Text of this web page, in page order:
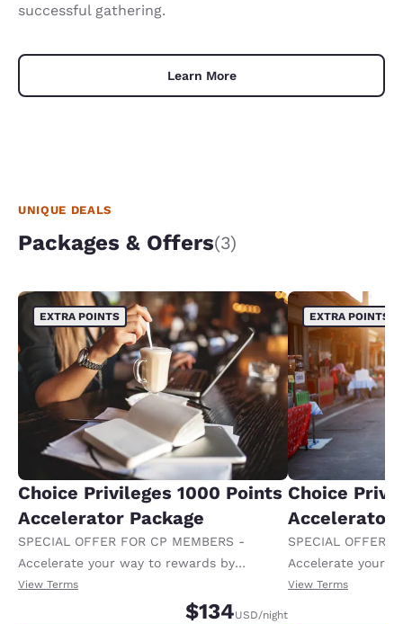
successful gathering.
Learn More
UNIQUE DEALS
Packages & Offers(3)
EXTRA POINTS
Choice Privileges 1000 Points
Accelerator Package
SPECIAL OFFER FOR CP MEMBERS -
Accelerate your way to rewards by
receiving an extra 1,000 points per night.
View Terms
$134USD/night
EXTRA POINTS
Choice
Accelerator
SPECIAL OFFER
Accelerate your
receiving an
View Terms